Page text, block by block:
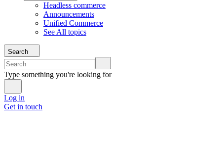
Headless commerce
Announcements
Unified Commerce
See All topics
Search
Type something you're looking for
Log in
Get in touch